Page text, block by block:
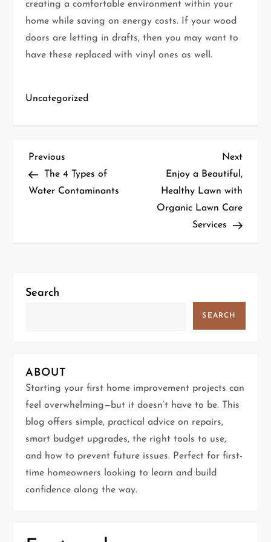
creating a comfortable environment within your
home while saving on energy costs. If your wood
doors are letting in drafts, then you may want to
have these replaced with vinyl ones as well.
Uncategorized
P
o
a
g
a
t
i
o
Previous
Post
Previous
The 4 Types of
Water Contaminants
Next
Post
Next
Enjoy a Beautiful,
Healthy Lawn with
Organic Lawn Care
Services
Search
SEARCH
ABOUT
Starting your first home improvement projects can
feel overwhelming—but it doesn’t have to be. This
blog offers simple, practical advice on repairs,
smart budget upgrades, the right tools to use,
and how to prevent future issues. Perfect for first-
time homeowners looking to learn and build
confidence along the way.